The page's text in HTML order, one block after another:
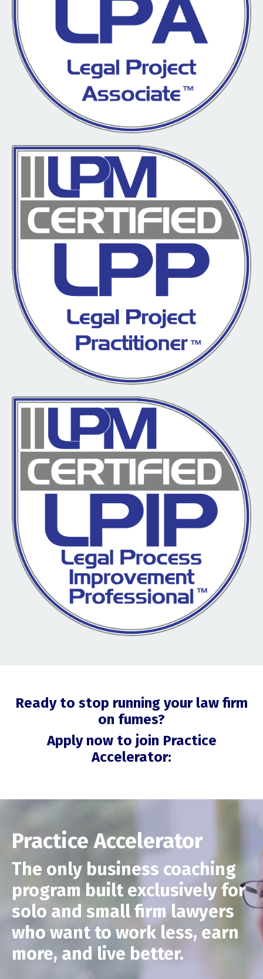
Ready to stop running your law firm
on fumes?
Apply now to join Practice
Accelerator:
Practice Accelerator
The only business coaching
program built exclusively for
solo and small firm lawyers
who want to work less, earn
more, and live better.